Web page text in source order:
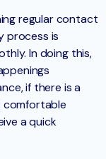
regular contact
process is
In doing this,
if there is a
comfortable
a quick